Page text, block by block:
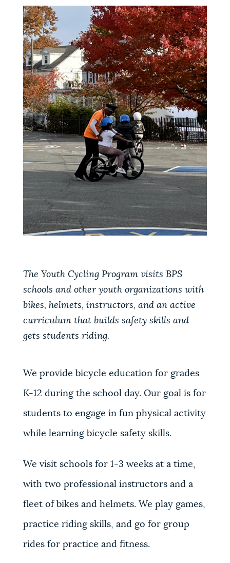
NEWSLETTERS
PLACES
GOVERNMENT
FEEDBACK
JOBS AND CAREERS
THE MAYOR'S OFFICE
The Youth Cycling Program visits BPS
schools and other youth organizations with
bikes, helmets, instructors, and an active
curriculum that builds safety skills and
gets students riding.
We provide bicycle education for grades
K-12 during the school day. Our goal is for
students to engage in fun physical activity
while learning bicycle safety skills.
We visit schools for 1-3 weeks at a time,
with two professional instructors and a
fleet of bikes and helmets. We play games,
practice riding skills, and go for group
rides for practice and fitness.